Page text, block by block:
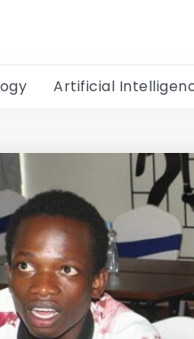
Artificial